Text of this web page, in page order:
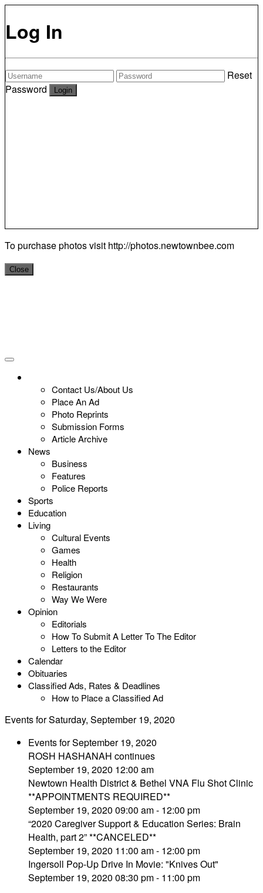
Log In
Reset
Password
To purchase photos visit http://photos.newtownbee.com
Close
Contact Us/About Us
Place An Ad
Photo Reprints
Submission Forms
Article Archive
News
Business
Features
Police Reports
Sports
Education
Living
Cultural Events
Games
Health
Religion
Restaurants
Way We Were
Opinion
Editorials
How To Submit A Letter To The Editor
Letters to the Editor
Calendar
Obituaries
Classified Ads, Rates & Deadlines
How to Place a Classified Ad
Events for Saturday, September 19, 2020
Events for September 19, 2020
ROSH HASHANAH continues
September 19, 2020 12:00 am
Newtown Health District & Bethel VNA Flu Shot Clinic
**APPOINTMENTS REQUIRED**
September 19, 2020 09:00 am - 12:00 pm
“2020 Caregiver Support & Education Series: Brain
Health, part 2” **CANCELED**
September 19, 2020 11:00 am - 12:00 pm
Ingersoll Pop-Up Drive In Movie: "Knives Out"
September 19, 2020 08:30 pm - 11:00 pm